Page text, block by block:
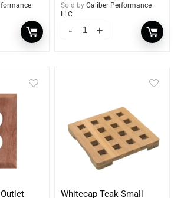
Sold by Caliber Performance
LLC
Whitecap Teak Small